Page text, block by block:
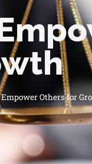
Others for